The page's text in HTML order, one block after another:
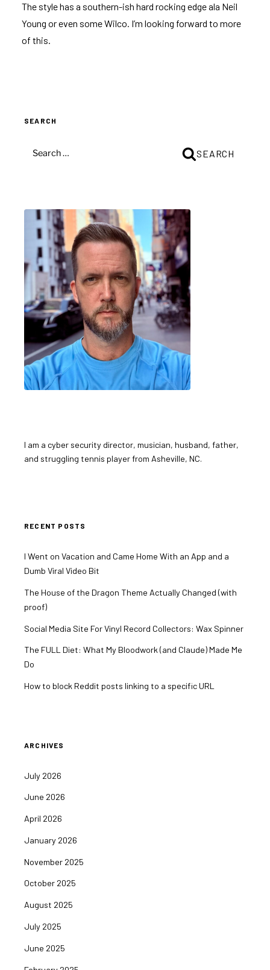
The style has a southern-ish hard rocking edge ala Neil
Young or even some Wilco. I’m looking forward to more
of this.
SEARCH
FOR:
SEARCH
I am a cyber security director, musician, husband, father,
and struggling tennis player from Asheville, NC.
RECENT POSTS
I Went on Vacation and Came Home With an App and a
Dumb Viral Video Bit
The House of the Dragon Theme Actually Changed (with
proof)
Social Media Site For Vinyl Record Collectors: Wax Spinner
The FULL Diet: What My Bloodwork (and Claude) Made Me
Do
How to block Reddit posts linking to a specific URL
ARCHIVES
July 2026
June 2026
April 2026
January 2026
November 2025
October 2025
August 2025
July 2025
June 2025